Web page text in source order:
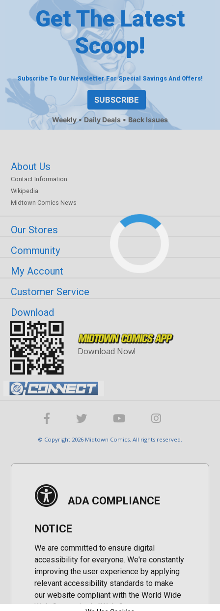
Get The Latest
Scoop!
Subscribe To Our Newsletter For Special Savings And Offers!
SUBSCRIBE
Weekly Daily Deals Back Issues
About Us
Contact Information
Wikipedia
Midtown Comics News
Our Stores
Community
My Account
Customer Service
Download
Download Now!
© Copyright 2026 Midtown Comics. All rights reserved.
ADA COMPLIANCE
NOTICE
We are committed to ensure digital
accessibility for everyone. We're constantly
improving the user experience by applying
relevant accessibility standards to make
our website compliant with the World Wide
Web Consortium's "Web Content